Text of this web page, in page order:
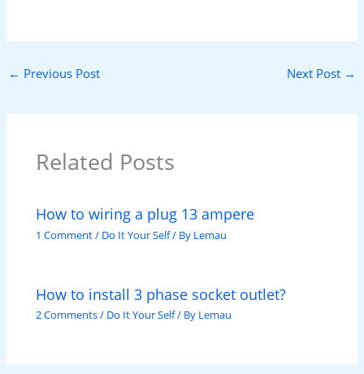
← Previous Post Next Post →
Related Posts
How to wiring a plug 13 ampere
1 Comment/ Do It Your Self/ By Lemau
How to install 3 phase socket outlet?
2 Comments/ Do It Your Self/ By Lemau